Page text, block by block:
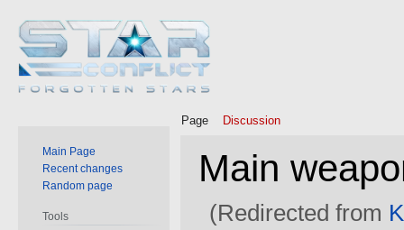
Main
(Redirected from
Page Discussion
Main Page
Recent changes
Random page
Tools